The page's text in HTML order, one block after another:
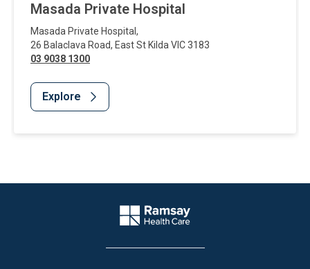
Masada Private Hospital
Masada Private Hospital ,
26 Balaclava Road, East St Kilda VIC3183
03 9038 1300
Explore
Company Logo